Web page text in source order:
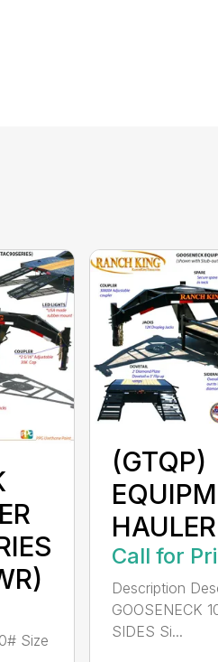
Size
(GTQP)
HAULER
Call for
Description
GOOSENECK
SIDES Si...